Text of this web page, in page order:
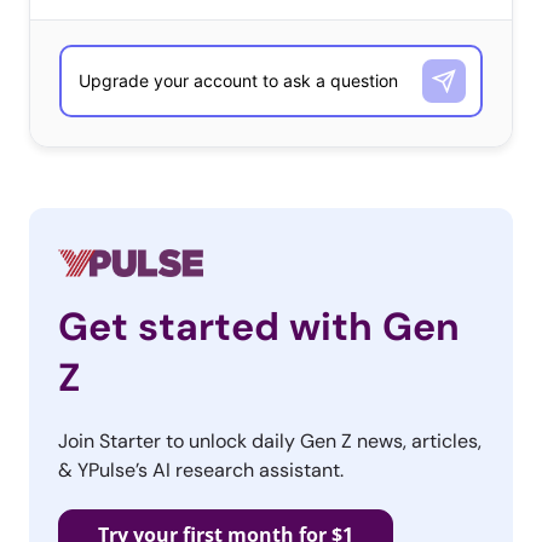
capture the full range of individuals that 18-34-year-olds feel
represent their generation. As with any qualitative question,
the responses include those that are top of mind and those
that are least favored. The lists are ordered according to
number of responses received, and alphabetically when ties
Taylor Swift
Jennifer Lawrence
Beyoncé
Emma Watson
Barack Obama
Get started with Gen
Z
Join Starter to unlock daily Gen Z news, articles,
& YPulse’s AI research assistant.
Try your first month for $1